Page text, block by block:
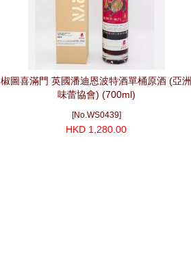
椒圖喜滿門 英國潘迪恩波特酒單桶原酒 (亞洲
味蕾協會) (700ml)
[No.WS0439]
HKD 1,280.00